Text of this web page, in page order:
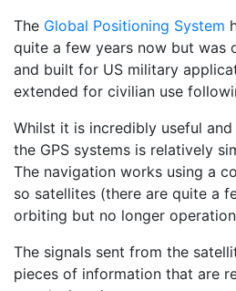
The Global Positioning System
quite a few years now but was
and built for US military
extended for civilian use
Whilst it is incredibly useful
the GPS systems is relatively
The navigation works using a
so satellites (there are quite a
orbiting but no longer
The signals sent from the
pieces of information that are